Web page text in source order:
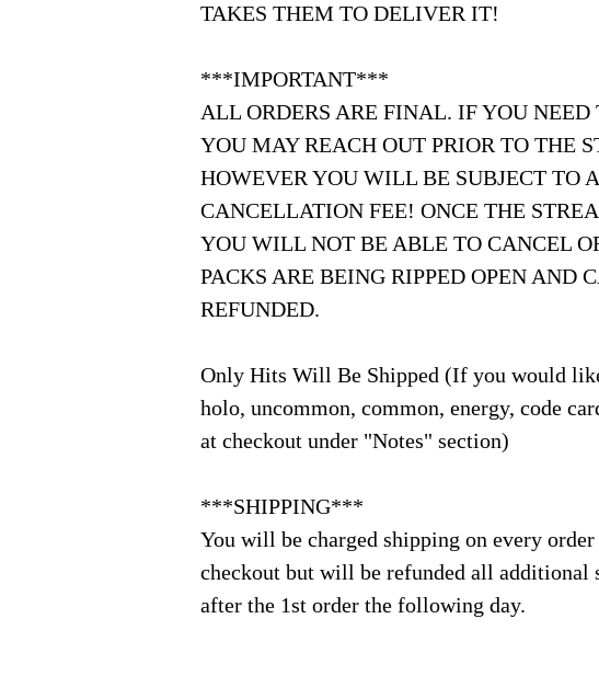
TAKES THEM TO DELIVER IT!
***IMPORTANT***
ALL ORDERS ARE FINAL. IF YOU NEED
YOU MAY REACH OUT PRIOR TO THE
HOWEVER YOU WILL BE SUBJECT TO
CANCELLATION FEE! ONCE THE
YOU WILL NOT BE ABLE TO CANCEL
PACKS ARE BEING RIPPED OPEN AND
REFUNDED.
Only Hits Will Be Shipped (If you would
holo, uncommon, common, energy, code
at checkout under "Notes" section)
***SHIPPING***
You will be charged shipping on every
checkout but will be refunded all additional
after the 1st order the following day.